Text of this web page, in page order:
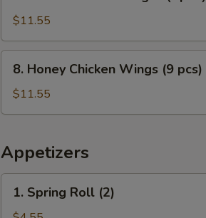
Chicken
Wings
（9pcs）
$11.55
Honey
Chicken
Wings
pcs)
8. Honey Chicken Wings (9 pcs)
$11.55
Appetizers
Spring
1. Spring Roll (2)